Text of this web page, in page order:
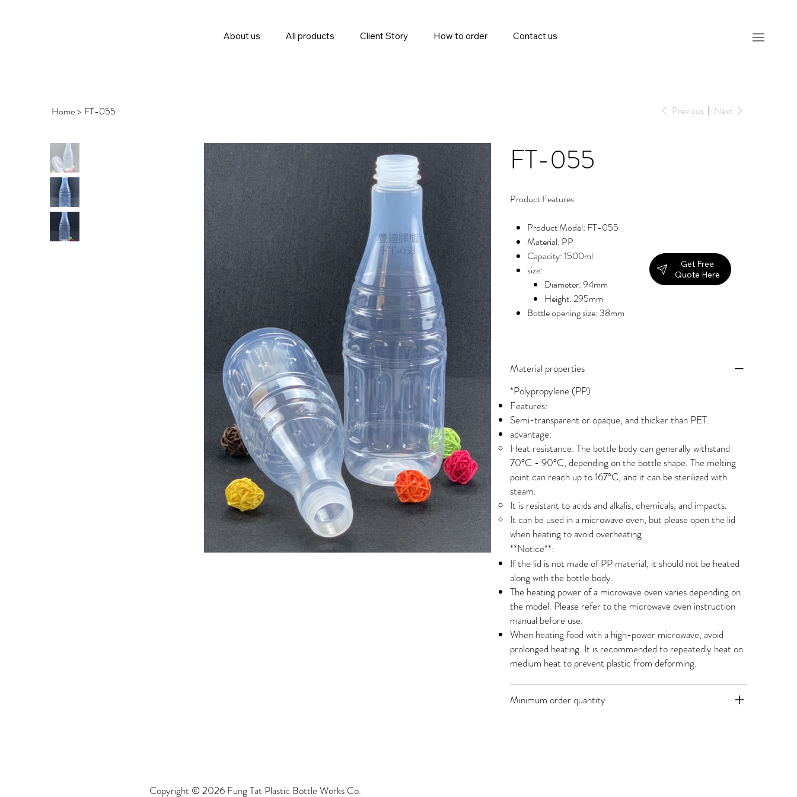
About us All products Client Story How to order Contact us
Home> FT-055 Previous Next
FT-055
Product Features
Product Model: FT-055
Material: PP
Capacity: 1500ml
size:
Diameter: 94mm
Height: 295mm
Bottle opening size: 38mm
Material properties
*Polypropylene (PP)
Features:
Semi-transparent or opaque, and thicker than PET.
advantage:
Heat resistance: The bottle body can generally withstand
70°C - 90°C, depending on the bottle shape. The melting
point can reach up to 167°C, and it can be sterilized with
steam.
It is resistant to acids and alkalis, chemicals, and impacts.
It can be used in a microwave oven, but please open the lid
when heating to avoid overheating.
**Notice**:
If the lid is not made of PP material, it should not be heated
along with the bottle body.
The heating power of a microwave oven varies depending on
the model. Please refer to the microwave oven instruction
manual before use.
When heating food with a high-power microwave, avoid
prolonged heating. It is recommended to repeatedly heat on
medium heat to prevent plastic from deforming.
Minimum order quantity
Get Free
Quote Here
Copyright © 2026 Fung Tat Plastic Bottle Works Co.